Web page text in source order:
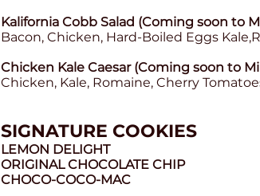
Kalifornia Cobb Salad (Coming soon to
Bacon, Chicken, Hard-Boiled Eggs
Chicken Kale Caesar (Coming soon to
Chicken, Kale, Romaine, Cherry
SIGNATURE COOKIES
LEMON DELIGHT
ORIGINAL CHOCOLATE CHIP
CHOCO-COCO-MAC